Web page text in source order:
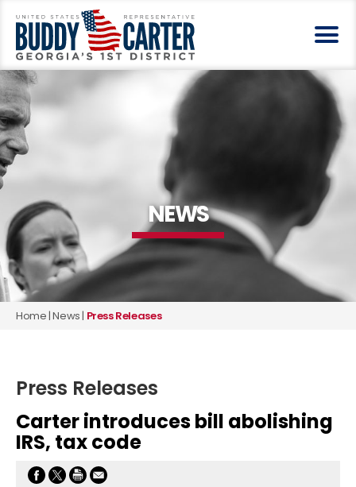
NEWS
Home|News| Press Releases
Press Releases
Carter introduces bill abolishing
IRS, tax code